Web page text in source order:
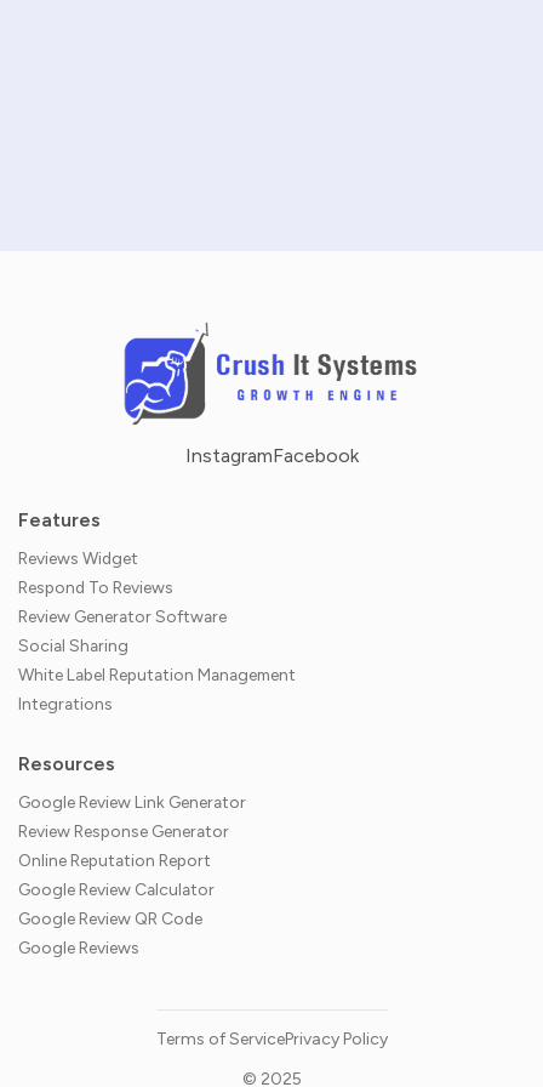
InstagramFacebook
Features
Reviews Widget
Respond To Reviews
Review Generator Software
Social Sharing
White Label Reputation Management
Integrations
Resources
Google Review Link Generator
Review Response Generator
Online Reputation Report
Google Review Calculator
Google Review QR Code
Google Reviews
© 2025
Terms of ServicePrivacy Policy